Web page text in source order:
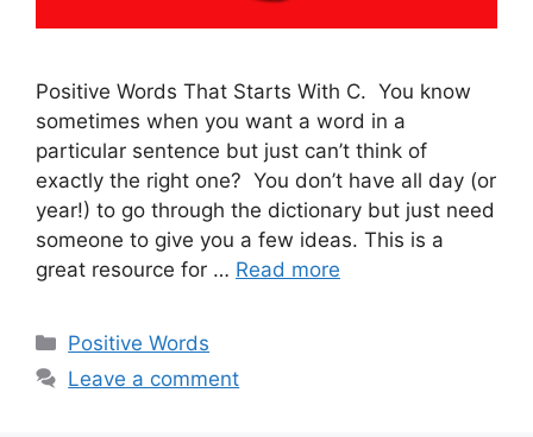
Positive Words That Starts With C. You know
sometimes when you want a word in a
particular sentence but just can’t think of
exactly the right one? You don’t have all day (or
year!) to go through the dictionary but just need
someone to give you a few ideas. This is a
great resource for … Read more
Categories
Positive Words
Leave a comment